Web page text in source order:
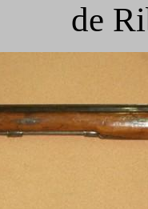
de